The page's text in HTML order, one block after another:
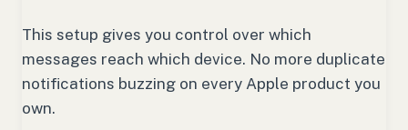
This setup gives you control over which
messages reach which device. No more duplicate
notifications buzzing on every Apple product you
own.